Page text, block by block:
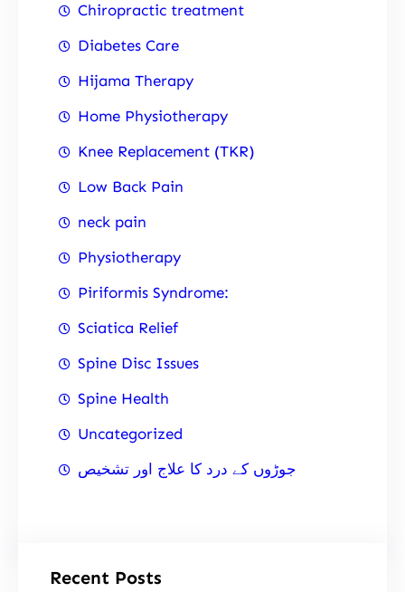
Chiropractic treatment
Diabetes Care
Hijama Therapy
Home Physiotherapy
Knee Replacement (TKR)
Low Back Pain
neck pain
Physiotherapy
Piriformis Syndrome:
Sciatica Relief
Spine Disc Issues
Spine Health
Uncategorized
جوڑوں کے درد کا علاج اور تشخیص
Recent Posts